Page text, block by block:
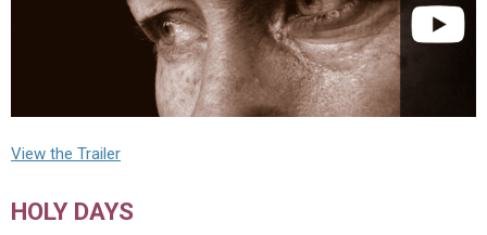
View the Trailer
HOLY DAYS